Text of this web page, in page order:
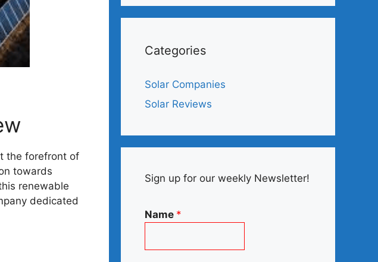
the forefront of
towards
renewable
dedicated
Categories
Solar Companies
Solar Reviews
Sign up for our weekly Newsletter!
Name *